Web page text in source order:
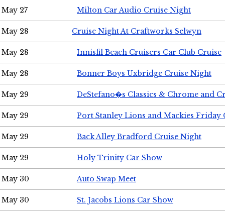
May 27 Milton Car Audio Cruise Night
May 28 Cruise Night At Craftworks Selwyn
May 28 Innisfil Beach Cruisers Car Club Cruise
May 28 Bonner Boys Uxbridge Cruise Night
May 29 DeStefano�s Classics & Chrome and
May 29 Port Stanley Lions and Mackies Friday
May 29 Back Alley Bradford Cruise Night
May 29 Holy Trinity Car Show
May 30 Auto Swap Meet
May 30 St. Jacobs Lions Car Show